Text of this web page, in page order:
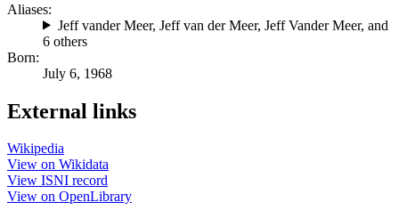
Aliases:
Jeff vander Meer, Jeff van der Meer, Jeff Vander Meer, and
6 others
Born:
July 6, 1968
External links
Wikipedia
View on Wikidata
View ISNI record
View on OpenLibrary